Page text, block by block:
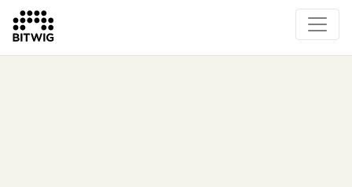
Overview
Learn Bitwig Studio
Partner Content